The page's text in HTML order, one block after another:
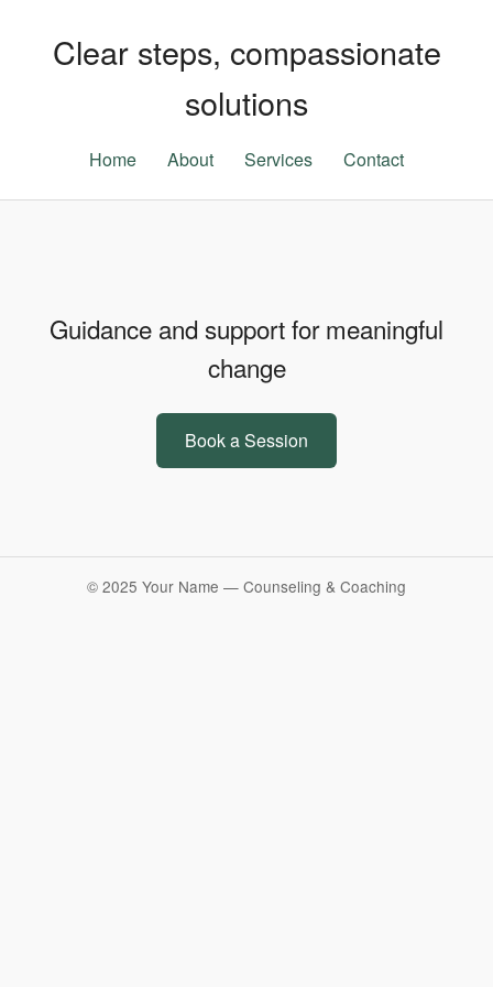
Clear steps, compassionate
solutions
Home About Services Contact
Guidance and support for meaningful
change
Book a Session
© 2025 Your Name — Counseling & Coaching